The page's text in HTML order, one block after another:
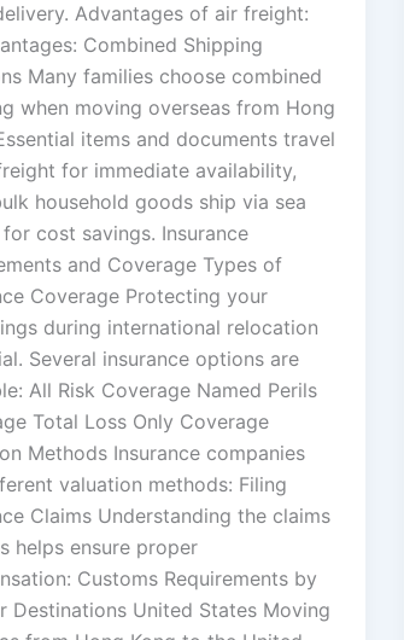
Advantages of air freight:
Combined Shipping
Many families choose combined
when moving overseas from Hong
items and documents travel
for immediate availability,
household goods ship via sea
cost savings. Insurance
and Coverage Types of
Coverage Protecting your
during international relocation
Several insurance options are
All Risk Coverage Named Perils
Total Loss Only Coverage
Methods Insurance companies
valuation methods: Filing
Claims Understanding the claims
helps ensure proper
Customs Requirements by
Destinations United States Moving